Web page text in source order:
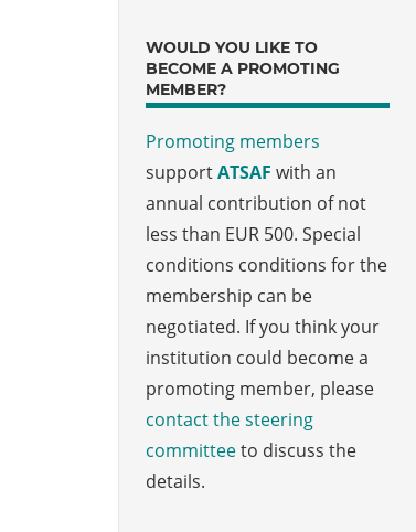
WOULD YOU LIKE TO
BECOME A PROMOTING
MEMBER?
Promoting members
supportATSAF with an
annual contribution of not
less than EUR 500. Special
conditions conditions for the
membership can be
negotiated. If you think your
institution could become a
promoting member, please
contact the steering
committeeto discuss the
details.